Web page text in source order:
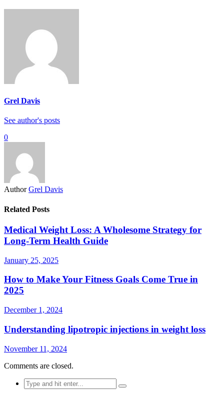
Grel Davis
See author's posts
0
Author Grel Davis
Related Posts
Medical Weight Loss: A Wholesome Strategy for
Long-Term Health Guide
January 25, 2025
How to Make Your Fitness Goals Come True in
2025
December 1, 2024
Understanding lipotropic injections in weight loss
November 11, 2024
Comments are closed.
Search
for: